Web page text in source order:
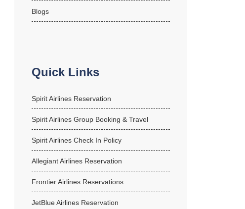
Blogs
Quick Links
Spirit Airlines Reservation
Spirit Airlines Group Booking & Travel
Spirit Airlines Check In Policy
Allegiant Airlines Reservation
Frontier Airlines Reservations
JetBlue Airlines Reservation